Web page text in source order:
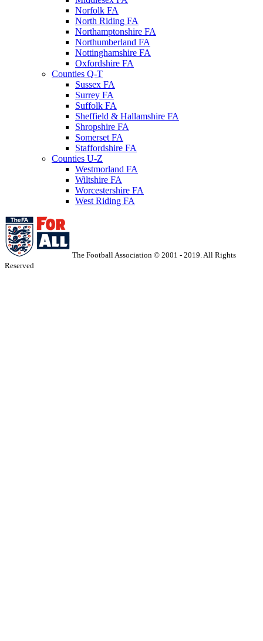
Norfolk FA
North Riding FA
Northamptonshire FA
Northumberland FA
Nottinghamshire FA
Oxfordshire FA
Counties Q-T
Sussex FA
Surrey FA
Suffolk FA
Sheffield & Hallamshire FA
Shropshire FA
Somerset FA
Staffordshire FA
Counties U-Z
Westmorland FA
Wiltshire FA
Worcestershire FA
West Riding FA
The Football Association © 2001 - 2019. All Rights
Reserved